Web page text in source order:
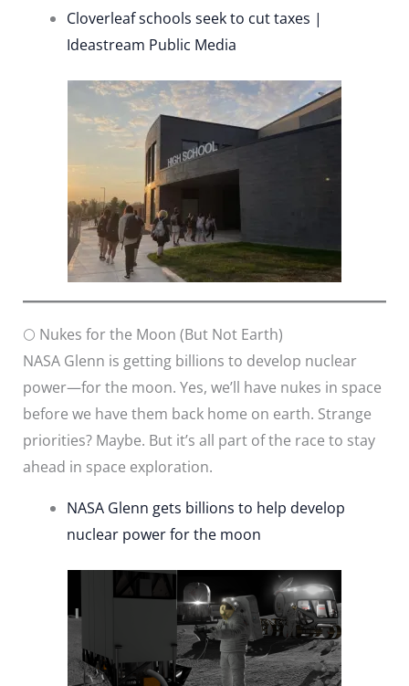
Cloverleaf schools seek to cut taxes |
Ideastream Public Media
🌕 Nukes for the Moon (But Not Earth)
NASA Glenn is getting billions to develop nuclear
power—for the moon. Yes, we’ll have nukes in space
before we have them back home on earth. Strange
priorities? Maybe. But it’s all part of the race to stay
ahead in space exploration.
NASA Glenn gets billions to help develop
nuclear power for the moon